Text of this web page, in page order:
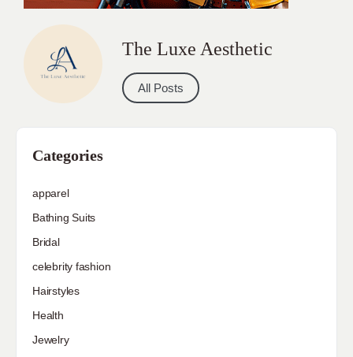
The Luxe Aesthetic
All Posts
Categories
apparel
Bathing Suits
Bridal
celebrity fashion
Hairstyles
Health
Jewelry